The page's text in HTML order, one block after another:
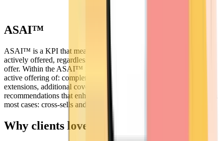
ASAI™
ASAI™ is a KPI that measures whether additional value was
actively offered, regardless of whether the customer accepted the
offer. Within the ASAI™ framework, additional sales refer to the
active offering of: complementary products, service upgrades or
extensions, additional coverage or packages, expert
recommendations that enhance the value of the primary purchase (in
most cases: cross-sells and upsells).
Why clients love us